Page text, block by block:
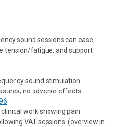
sound sessions can ease
tension/fatigue, and support
sound stimulation
no adverse effects
work showing pain
VAT sessions. (overview in